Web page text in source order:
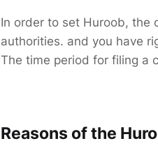
In order to set Huroob, the
authorities. and you have
The time period for filing a
Reasons of the